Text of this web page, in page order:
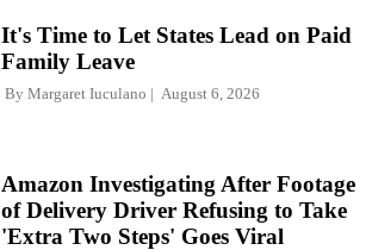
It's Time to Let States Lead on Paid
Family Leave
By Margaret Iuculano August 6, 2026
Amazon Investigating After Footage
of Delivery Driver Refusing to Take
'Extra Two Steps' Goes Viral